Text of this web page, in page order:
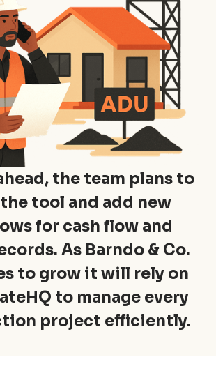
the team plans to
tool and add new
for cash flow and
As Barndo & Co.
to grow it will rely on
to manage every
project efficiently.